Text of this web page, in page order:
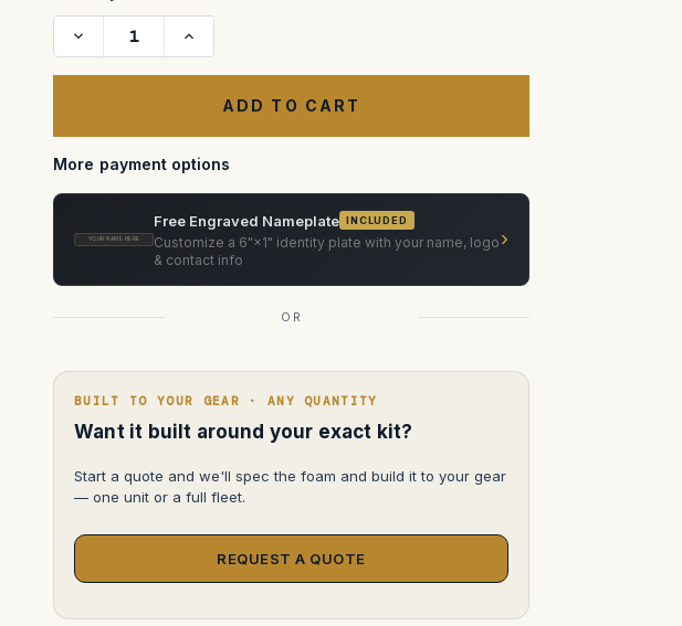
Decrease
Pat
Case
Increase
Pat
Longman
Case
More payment options
YOUR NAME HERE
Free Engraved Nameplate INCLUDED
Customize a 6"×1" identity plate with your name, logo
& contact info
›
OR
BUILT TO YOUR GEAR · ANY QUANTITY
Want it built around your exact kit?
Start a quote and we'll spec the foam and build it to your gear
— one unit or a full fleet.
REQUEST A QUOTE